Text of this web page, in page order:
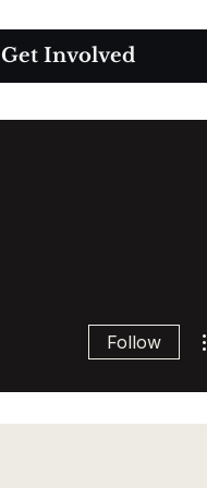
Get Involved
Follow